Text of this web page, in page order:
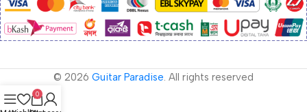
© 2026 Guitar Paradise. All rights reserved
0